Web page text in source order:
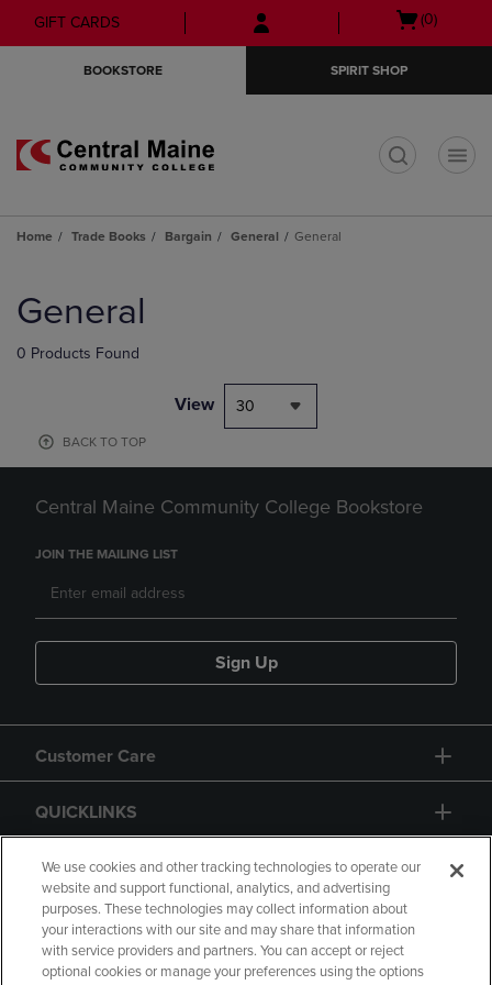
Skip
to
Skip
to
menu
GIFT CARDS
Open
(0)
BOOKSTORE SPIRIT SHOP
Home Trade Books Bargain General General
products
General
0 Products Found
View 30
BACK TO TOP
Central Maine Community College Bookstore
JOIN THE MAILING LIST
Sign Up
Customer Care
QUICKLINKS
GIFT CARD
We use cookies and other tracking technologies to operate our
website and support functional, analytics, and advertising
purposes. These technologies may collect information about
your interactions with our site and may share that information
with service providers and partners. You can accept or reject
optional cookies or manage your preferences using the options